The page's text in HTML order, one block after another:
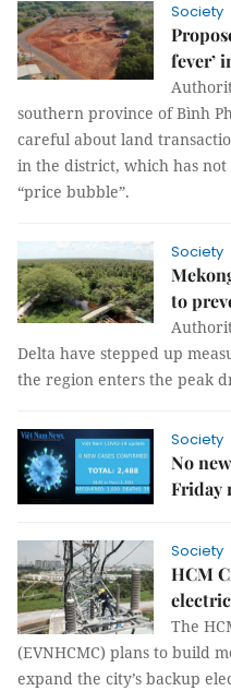
Society
fever’
southern province of Bình
careful about land
in the district, which has not
“price bubble”.
Society
to
Delta have stepped up
the region enters the peak
Society
No
Friday
Society
HCM
The
(EVNHCMC) plans to build
expand the city’s backup